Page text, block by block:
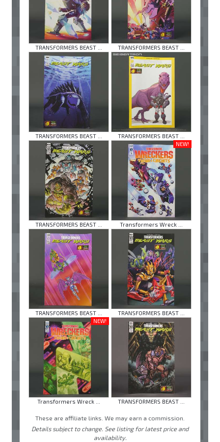
TRANSFORMERS BEAST ... TRANSFORMERS BEAST ...
TRANSFORMERS BEAST ... TRANSFORMERS BEAST ...
TRANSFORMERS BEAST ...
NEW!
Transformers Wreck ...
TRANSFORMERS BEAST ...
TRANSFORMERS BEAST ...
NEW!
Transformers Wreck ... TRANSFORMERS BEAST ...
These are affiliate links. We may earn a commission.
Details subject to change. See listing for latest price and
availability.